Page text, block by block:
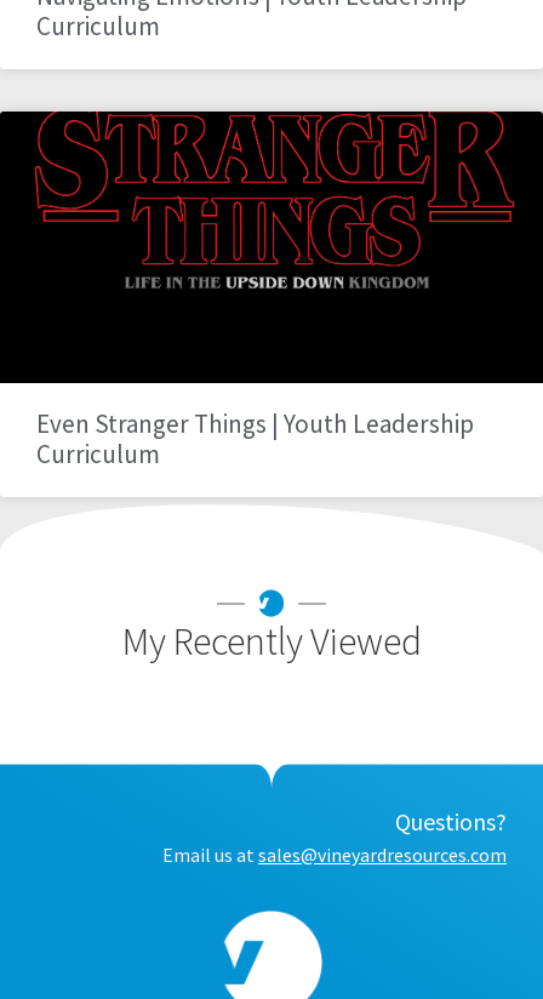
Curriculum
Even Stranger Things | Youth Leadership
Curriculum
My Recently Viewed
Questions?
Email us atsales@vineyardresources.com